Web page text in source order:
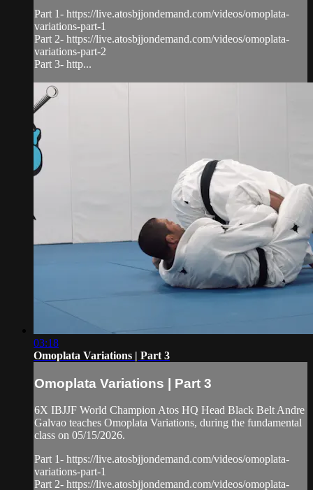
Part 1- https://live.atosbjjondemand.com/videos/omoplata-
variations-part-1
Part 2- https://live.atosbjjondemand.com/videos/omoplata-
variations-part-2
Part 3- http...
03:18
Omoplata Variations | Part 3
Omoplata Variations | Part 3
6X IBJJF World Champion Atos HQ Head Black Belt Andre
Galvao teaches Omoplata Variations, during the fundamental
class on 05/15/2026.
Part 1- https://live.atosbjjondemand.com/videos/omoplata-
variations-part-1
Part 2- https://live.atosbjjondemand.com/videos/omoplata-